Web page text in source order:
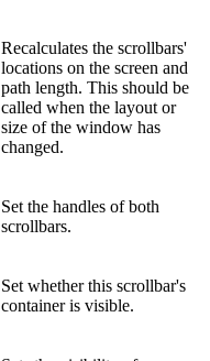
Recalculates the scrollbars'
locations on the screen and
path length. This should be
called when the layout or
size of the window has
changed.
Set the handles of both
scrollbars.
Set whether this scrollbar's
container is visible.